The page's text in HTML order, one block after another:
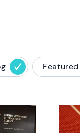
Featured